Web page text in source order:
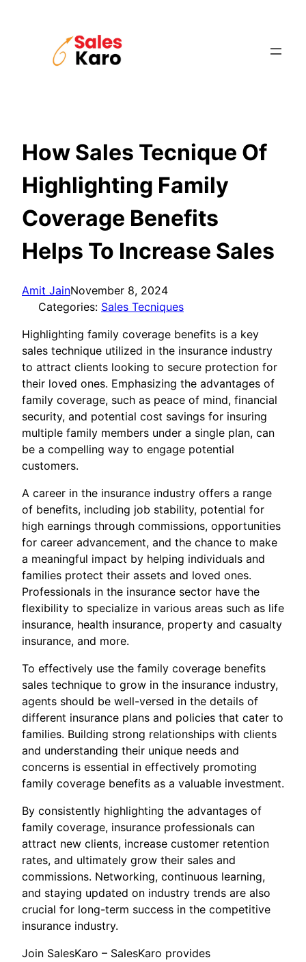
How Sales Tecnique Of
Highlighting Family
Coverage Benefits
Helps To Increase Sales
Amit JainNovember 8, 2024
Categories: Sales Tecniques
Highlighting family coverage benefits is a key
sales technique utilized in the insurance industry
to attract clients looking to secure protection for
their loved ones. Emphasizing the advantages of
family coverage, such as peace of mind, financial
security, and potential cost savings for insuring
multiple family members under a single plan, can
be a compelling way to engage potential
customers.
A career in the insurance industry offers a range
of benefits, including job stability, potential for
high earnings through commissions, opportunities
for career advancement, and the chance to make
a meaningful impact by helping individuals and
families protect their assets and loved ones.
Professionals in the insurance sector have the
flexibility to specialize in various areas such as life
insurance, health insurance, property and casualty
insurance, and more.
To effectively use the family coverage benefits
sales technique to grow in the insurance industry,
agents should be well-versed in the details of
different insurance plans and policies that cater to
families. Building strong relationships with clients
and understanding their unique needs and
concerns is essential in effectively promoting
family coverage benefits as a valuable investment.
By consistently highlighting the advantages of
family coverage, insurance professionals can
attract new clients, increase customer retention
rates, and ultimately grow their sales and
commissions. Networking, continuous learning,
and staying updated on industry trends are also
crucial for long-term success in the competitive
insurance industry.
Join SalesKaro – SalesKaro provides